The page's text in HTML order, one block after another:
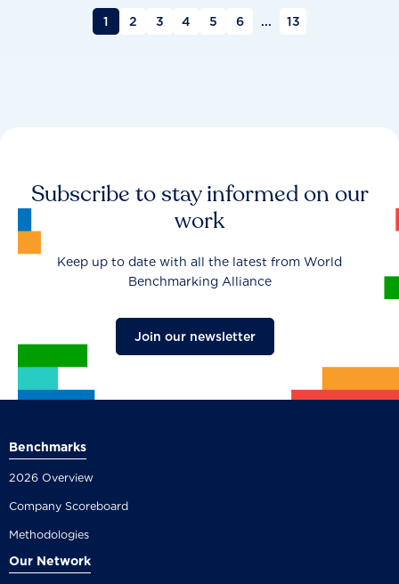
1 2 3 4 5 6 ... 13
Subscribe to stay informed on our
work
Keep up to date with all the latest from World
Benchmarking Alliance
Join our newsletter
Benchmarks
2026 Overview
Company Scoreboard
Methodologies
Our Network